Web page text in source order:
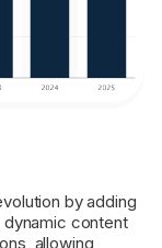
by adding
content
allowing